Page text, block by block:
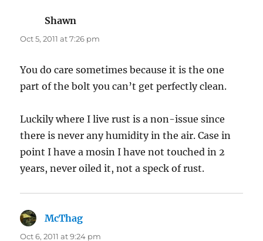
Shawn
Oct 5, 2011 at 7:26 pm
You do care sometimes because it is the one
part of the bolt you can’t get perfectly clean.
Luckily where I live rust is a non-issue since
there is never any humidity in the air. Case in
point I have a mosin I have not touched in 2
years, never oiled it, not a speck of rust.
McThag
Oct 6, 2011 at 9:24 pm